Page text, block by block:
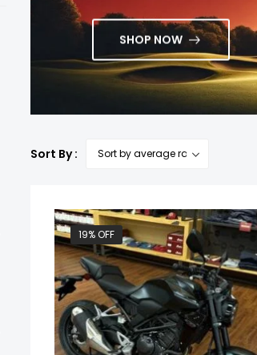
SHOP NOW
Sort By :
19% OFF